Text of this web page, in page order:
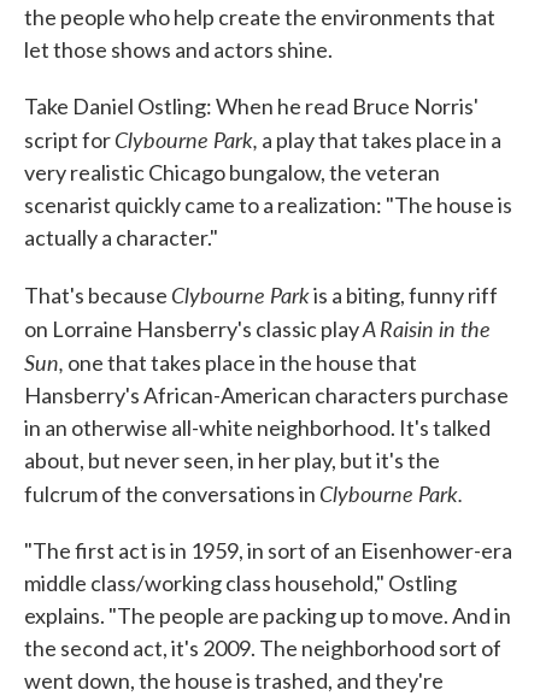
the people who help create the environments that
let those shows and actors shine.
Take Daniel Ostling: When he read Bruce Norris'
script forClybourne Park, a play that takes place in a
very realistic Chicago bungalow, the veteran
scenarist quickly came to a realization: "The house is
actually a character."
That's because Clybourne Parkis a biting, funny riff
on Lorraine Hansberry's classic playA Raisin in the
Sun, one that takes place in the house that
Hansberry's African-American characters purchase
in an otherwise all-white neighborhood. It's talked
about, but never seen, in her play, but it's the
fulcrum of the conversations in Clybourne Park.
"The first act is in 1959, in sort of an Eisenhower-era
middle class/working class household," Ostling
explains. "The people are packing up to move. And in
the second act, it's 2009. The neighborhood sort of
went down, the house is trashed, and they're